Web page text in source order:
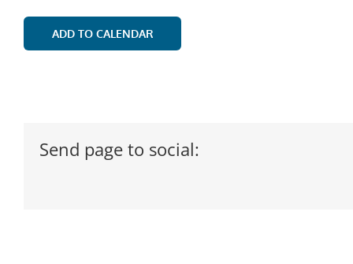
ADD TO CALENDAR
Send page to social: